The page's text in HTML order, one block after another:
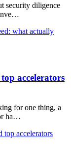
security diligence
inve…
what actually
accelerators
for one thing, a
ha…
top accelerators